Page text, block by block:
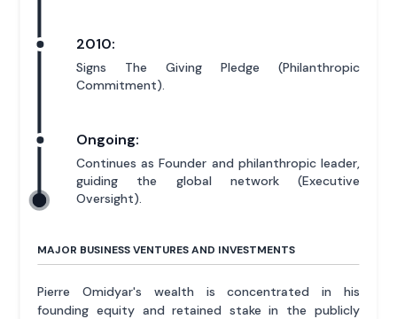
2010:
Signs The Giving Pledge (Philanthropic
Commitment).
Ongoing:
Continues as Founder and philanthropic leader,
guiding the global network (Executive
Oversight).
MAJOR BUSINESS VENTURES AND INVESTMENTS
Pierre Omidyar's wealth is concentrated in his
founding equity and retained stake in the publicly